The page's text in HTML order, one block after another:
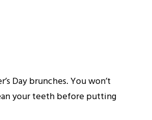
Day brunches. You won’t
your teeth before putting